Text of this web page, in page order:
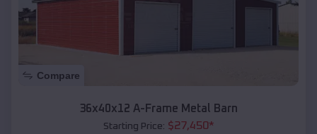
Compare
36x40x12 A-Frame Metal Barn
Starting Price: $27,450*